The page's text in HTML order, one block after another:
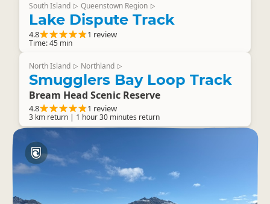
South Island ▷ Queenstown Region ▷
Lake Dispute Track
4.8 1 review
Time: 45 min
North Island ▷ Northland ▷
Smugglers Bay Loop Track
Bream Head Scenic Reserve
4.8 1 review
3 km return | 1 hour 30 minutes return